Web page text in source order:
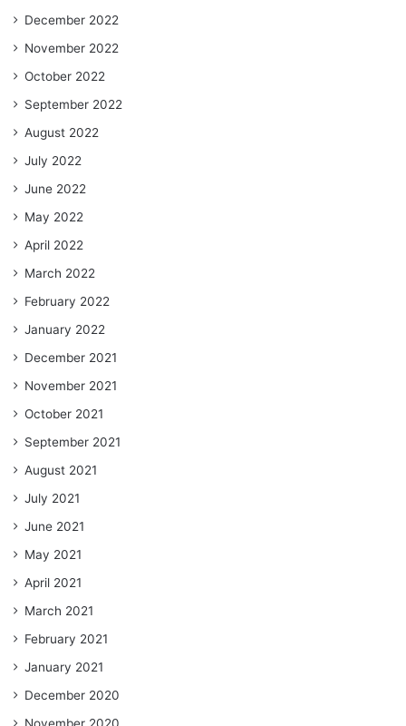
December 2022
November 2022
October 2022
September 2022
August 2022
July 2022
June 2022
May 2022
April 2022
March 2022
February 2022
January 2022
December 2021
November 2021
October 2021
September 2021
August 2021
July 2021
June 2021
May 2021
April 2021
March 2021
February 2021
January 2021
December 2020
November 2020